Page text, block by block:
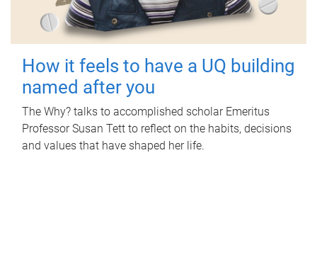
How it feels to have a UQ building
named after you
The Why? talks to accomplished scholar Emeritus
Professor Susan Tett to reflect on the habits, decisions
and values that have shaped her life.